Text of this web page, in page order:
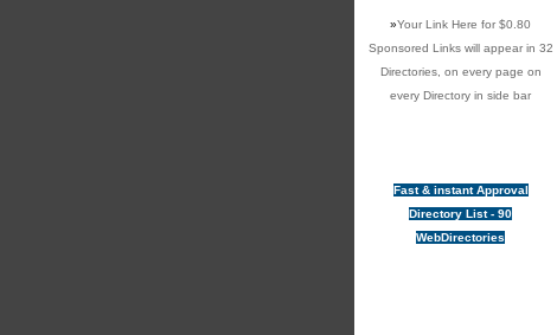
»Your Link Here for $0.80
Sponsored Links will appear in 32
Directories, on every page on
every Directory in side bar
Fast & instant Approval
Directory List - 90
WebDirectories